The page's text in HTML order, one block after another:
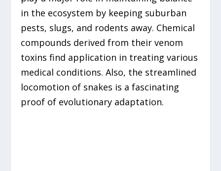
in the ecosystem by keeping suburban
pests, slugs, and rodents away. Chemical
compounds derived from their venom
toxins find application in treating various
medical conditions. Also, the streamlined
locomotion of snakes is a fascinating
proof of evolutionary adaptation.